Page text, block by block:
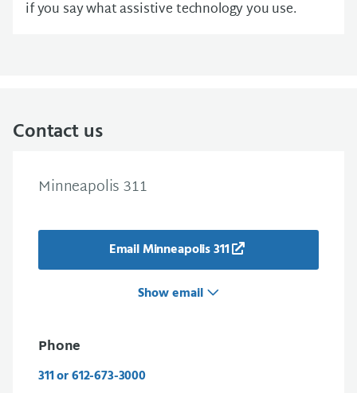
if you say what assistive technology you use.
Contact us
Minneapolis 311
Email Minneapolis 311
Show email
Phone
311 or 612-673-3000